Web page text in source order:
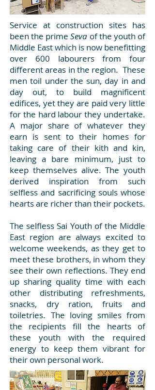
Service at construction sites has
been the primeSeva of the youth of
Middle East which is now benefitting
over 600 labourers from four
different areas in the region. These
men toil under the sun, day in and
day out, to build magnificent
edifices, yet they are paid very little
for the hard labour they undertake.
A major share of whatever they
earn is sent to their homes for
taking care of their kith and kin,
leaving a bare minimum, just to
keep themselves alive. The youth
derived inspiration from such
selfless and sacrificing souls whose
hearts are richer than their pockets.
The selfless Sai Youth of the Middle
East region are always excited to
welcome weekends, as they get to
meet these brothers, in whom they
see their own reflections. They end
up sharing quality time with each
other distributing refreshments,
snacks, dry ration, fruits and
toiletries. The loving smiles from
the recipients fill the hearts of
these youth with the required
energy to keep them vibrant for
their own personal work.